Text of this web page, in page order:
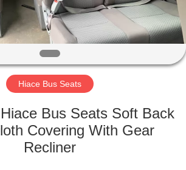
Hiace Bus Seats
Bus Seats Soft Back
Covering With Gear
Recliner